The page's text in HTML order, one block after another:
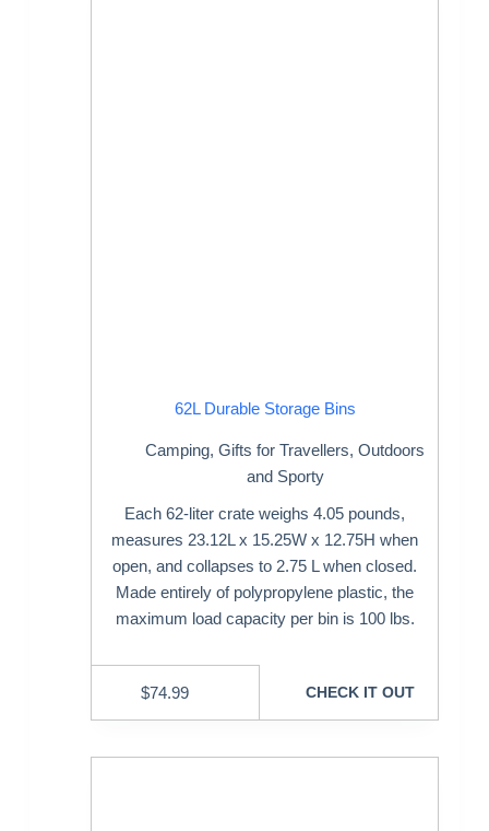
62L Durable Storage Bins
Camping,Gifts for Travellers,Outdoors
and Sporty
Each 62-liter crate weighs 4.05 pounds,
measures 23.12L x 15.25W x 12.75H when
open, and collapses to 2.75 L when closed.
Made entirely of polypropylene plastic, the
maximum load capacity per bin is 100 lbs.
$74.99 CHECK IT OUT